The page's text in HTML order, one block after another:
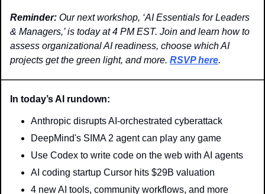
Reminder: Our next workshop, ‘AI Essentials for Leaders
& Managers,’ is today at 4 PM EST. Join and learn how to
assess organizational AI readiness, choose which AI
projects get the green light, and more. RSVP here.
In today’s AI rundown:
Anthropic disrupts AI-orchestrated cyberattack
DeepMind's SIMA 2 agent can play any game
Use Codex to write code on the web with AI agents
AI coding startup Cursor hits $29B valuation
4 new AI tools, community workflows, and more